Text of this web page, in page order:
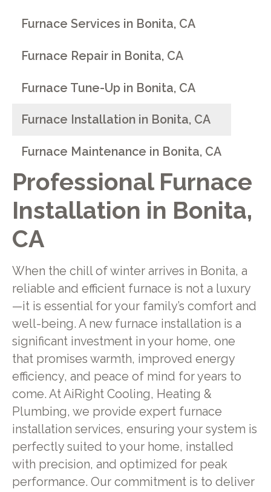
Professional Furnace
Installation in Bonita,
CA
When the chill of winter arrives in Bonita, a
reliable and efficient furnace is not a luxury
—it is essential for your family’s comfort and
well-being. A new furnace installation is a
significant investment in your home, one
that promises warmth, improved energy
efficiency, and peace of mind for years to
come. At AiRight Cooling, Heating &
Plumbing, we provide expert furnace
installation services, ensuring your system is
perfectly suited to your home, installed
with precision, and optimized for peak
performance. Our commitment is to deliver
Furnace Services in Bonita, CA
Furnace Repair in Bonita, CA
Furnace Tune-Up in Bonita, CA
Furnace Installation in Bonita, CA
Furnace Maintenance in Bonita, CA